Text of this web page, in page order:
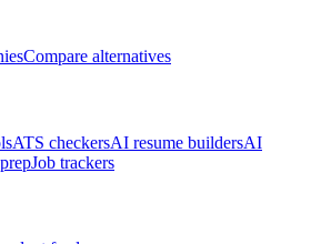
Compare alternatives
ATS checkersAI resume buildersAI
Job trackers